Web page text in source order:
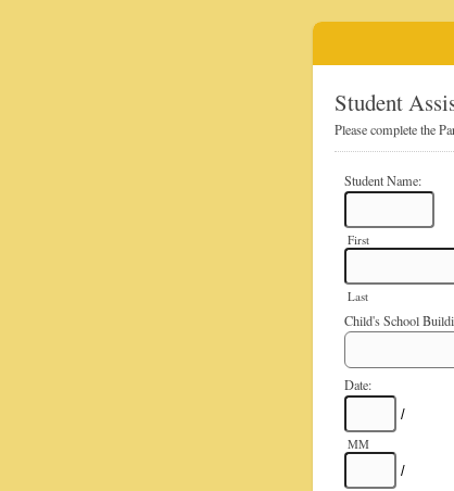
Student
Please complete the
Student Name:
First
Last
Child's School
Date:
/
MM
/